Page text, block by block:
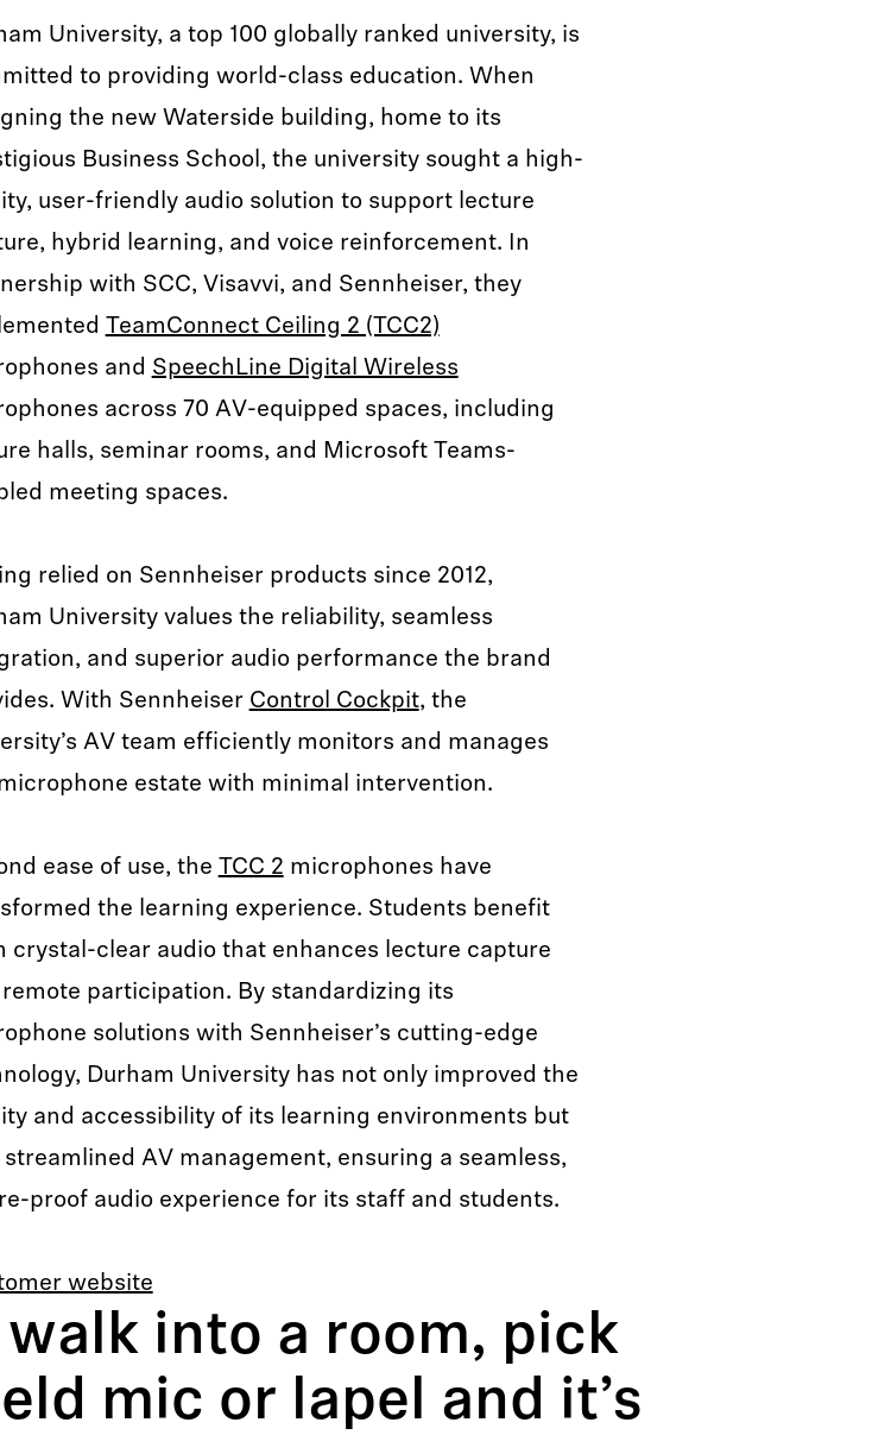
University, a top 100 globally ranked university, is
to providing world-class education. When
the new Waterside building, home to its
Business School, the university sought a high-
user-friendly audio solution to support lecture
hybrid learning, and voice reinforcement. In
with SCC, Visavvi, and Sennheiser, they
TeamConnect Ceiling 2 (TCC2)
and SpeechLine Digital Wireless
across 70 AV-equipped spaces, including
halls, seminar rooms, and Microsoft Teams-
meeting spaces.
relied on Sennheiser products since 2012,
University values the reliability, seamless
and superior audio performance the brand
With Sennheiser Control Cockpit, the
AV team efficiently monitors and manages
estate with minimal intervention.
ease of use, the TCC 2 microphones have
the learning experience. Students benefit
crystal-clear audio that enhances lecture capture
participation. By standardizing its
solutions with Sennheiser’s cutting-edge
Durham University has not only improved the
and accessibility of its learning environments but
streamlined AV management, ensuring a seamless,
proof audio experience for its staff and students.
website
into a room, pick
mic or lapel and it’s